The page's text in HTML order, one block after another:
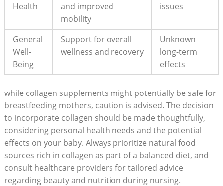
Health
and⁢ improved
mobility
issues
General
⁤Well-
Being
Support for overall
wellness ​and recovery
Unknown
long-term
effects
while collagen supplements​ might potentially‍ be⁣ safe for⁣
breastfeeding mothers, caution is advised. The decision
to incorporate collagen should be made​ thoughtfully,
considering personal health needs and the potential
effects⁣ on your baby. Always⁢ prioritize ​natural⁣ food⁤
sources rich in collagen as part of a balanced diet,‌ and⁣
consult healthcare ‍providers for tailored advice
regarding beauty⁤ and ⁢nutrition during nursing.